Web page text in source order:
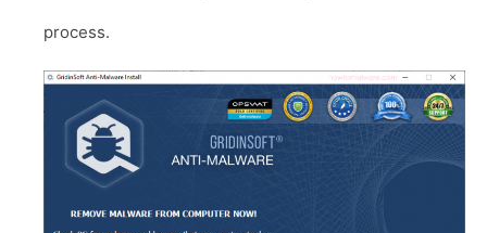
process.